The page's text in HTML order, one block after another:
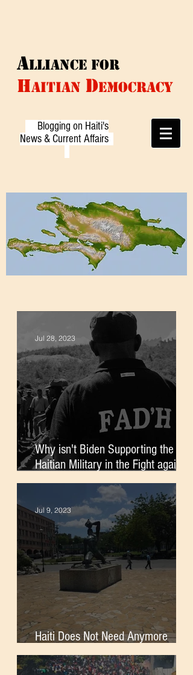
ALLIANCE for
HAITIAN DEMOCRACY
Blogging on Haiti's
News & Current Affairs
Why isn't Biden Supporting the
Haitian Military in the Fight against
Gangs?
Jul 28, 2023
Haiti Does Not Need Anymore
Foreign Soldiers
Jul 9, 2023